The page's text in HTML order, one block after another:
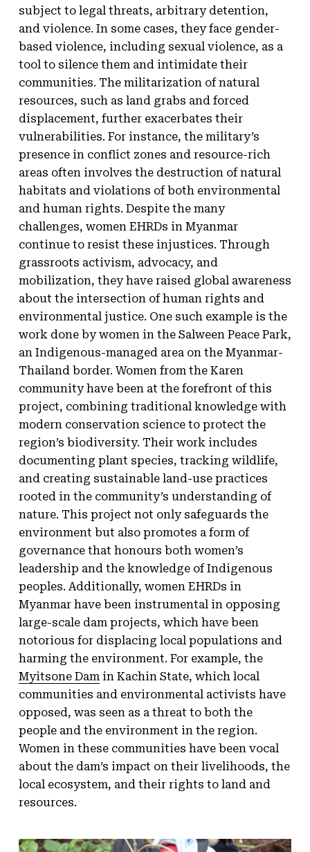
subject to legal threats, arbitrary detention,
and violence. In some cases, they face gender-
based violence, including sexual violence, as a
tool to silence them and intimidate their
communities. The militarization of natural
resources, such as land grabs and forced
displacement, further exacerbates their
vulnerabilities. For instance, the military’s
presence in conflict zones and resource-rich
areas often involves the destruction of natural
habitats and violations of both environmental
and human rights. Despite the many
challenges, women EHRDs in Myanmar
continue to resist these injustices. Through
grassroots activism, advocacy, and
mobilization, they have raised global awareness
about the intersection of human rights and
environmental justice. One such example is the
work done by women in the Salween Peace Park,
an Indigenous-managed area on the Myanmar-
Thailand border. Women from the Karen
community have been at the forefront of this
project, combining traditional knowledge with
modern conservation science to protect the
region’s biodiversity. Their work includes
documenting plant species, tracking wildlife,
and creating sustainable land-use practices
rooted in the community’s understanding of
nature. This project not only safeguards the
environment but also promotes a form of
governance that honours both women’s
leadership and the knowledge of Indigenous
peoples. Additionally, women EHRDs in
Myanmar have been instrumental in opposing
large-scale dam projects, which have been
notorious for displacing local populations and
harming the environment. For example, the
Myitsone Dam in Kachin State, which local
communities and environmental activists have
opposed, was seen as a threat to both the
people and the environment in the region.
Women in these communities have been vocal
about the dam’s impact on their livelihoods, the
local ecosystem, and their rights to land and
resources.